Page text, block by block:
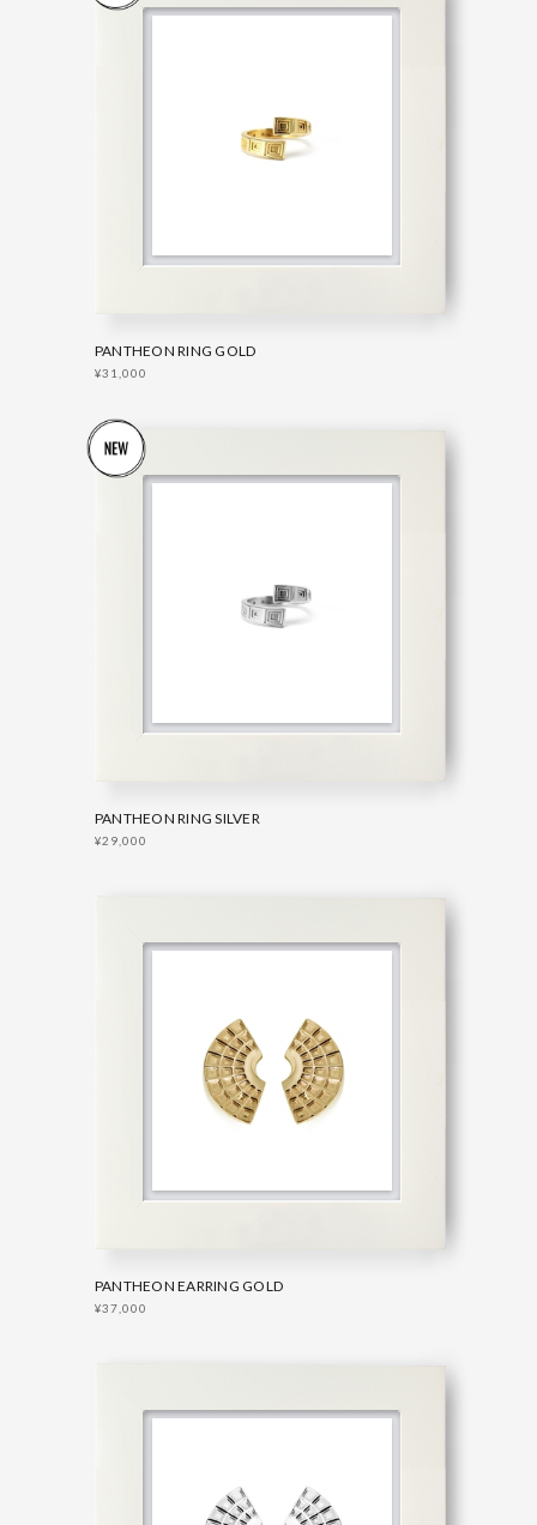
PANTHEON RING GOLD
¥31,000
PANTHEON RING SILVER
¥29,000
PANTHEON EARRING GOLD
¥37,000